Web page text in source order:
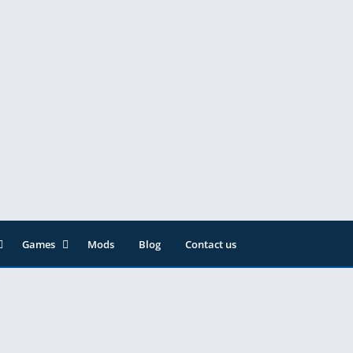
Games
Action
Mods Blog Contact us